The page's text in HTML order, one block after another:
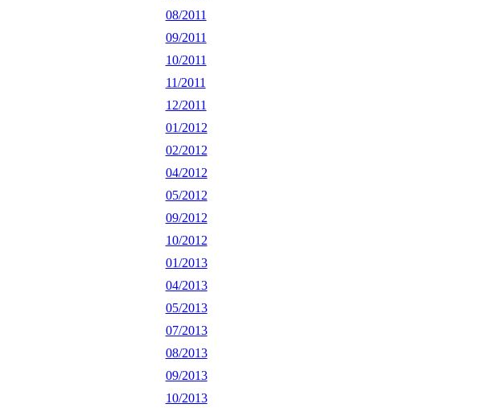
08/2011
09/2011
10/2011
11/2011
12/2011
01/2012
02/2012
04/2012
05/2012
09/2012
10/2012
01/2013
04/2013
05/2013
07/2013
08/2013
09/2013
10/2013